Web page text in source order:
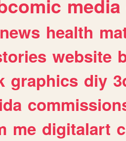
media
news health
website
graphics diy
me digitalart